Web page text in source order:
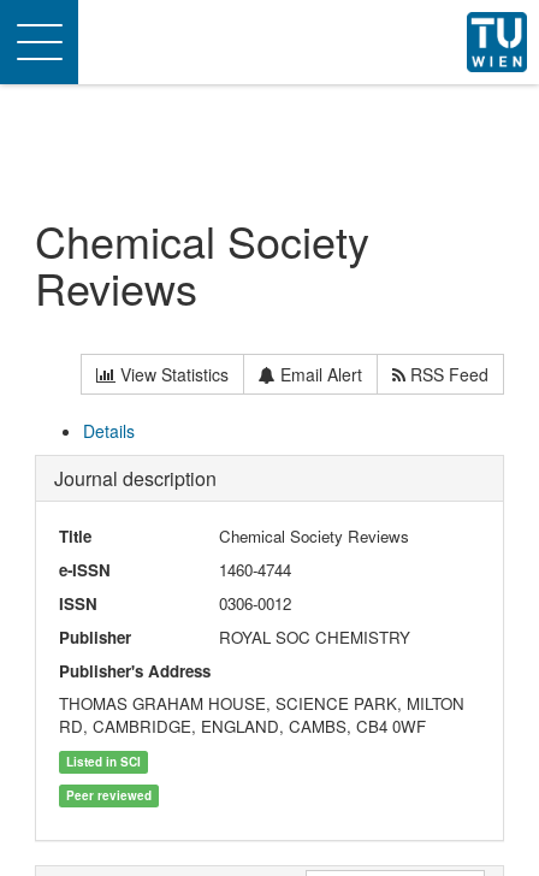
Toggle
navigation
Chemical Society
Reviews
View Statistics Email Alert RSS Feed
Details
Journal description
Title
Chemical Society Reviews
e-ISSN
1460-4744
ISSN
0306-0012
Publisher
ROYAL SOC CHEMISTRY
Publisher's Address
THOMAS GRAHAM HOUSE, SCIENCE PARK, MILTON
RD, CAMBRIDGE, ENGLAND, CAMBS, CB4 0WF
Listed in SCI
Peer reviewed